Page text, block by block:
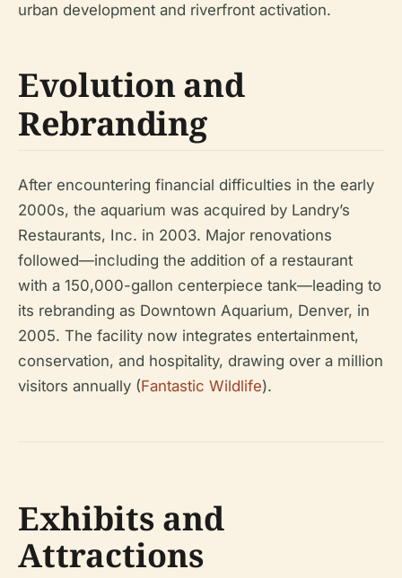
urban development and riverfront activation.
Evolution and
Rebranding
After encountering financial difficulties in the early
2000s, the aquarium was acquired by Landry’s
Restaurants, Inc. in 2003. Major renovations
followed—including the addition of a restaurant
with a 150,000-gallon centerpiece tank—leading to
its rebranding as Downtown Aquarium, Denver, in
2005. The facility now integrates entertainment,
conservation, and hospitality, drawing over a million
visitors annually (Fantastic Wildlife).
Exhibits and
Attractions